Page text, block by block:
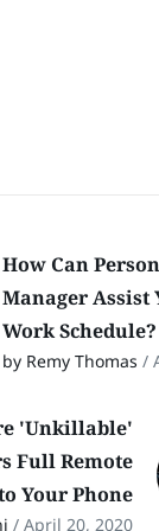
How Can
Manager Assist
Work Schedule?
by Remy Thomas /
'Unkillable'
Full Remote
Your Phone
/ April 20, 2020